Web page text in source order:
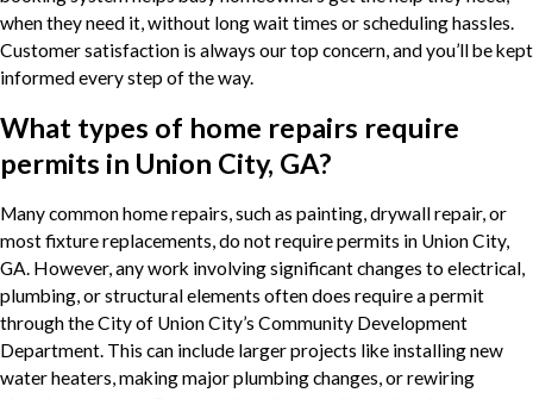
when they need it, without long wait times or scheduling hassles.
Customer satisfaction is always our top concern, and you’ll be kept
informed every step of the way.
What types of home repairs require
permits in Union City, GA?
Many common home repairs, such as painting, drywall repair, or
most fixture replacements, do not require permits in Union City,
GA. However, any work involving significant changes to electrical,
plumbing, or structural elements often does require a permit
through the City of Union City’s Community Development
Department. This can include larger projects like installing new
water heaters, making major plumbing changes, or rewiring